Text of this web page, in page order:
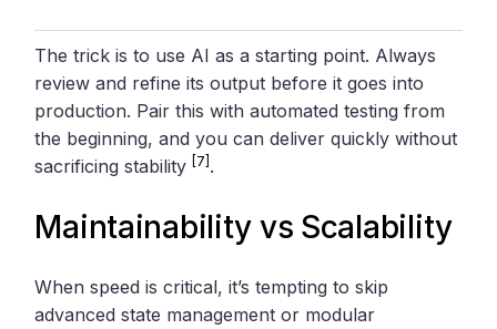
The trick is to use AI as a starting point. Always
review and refine its output before it goes into
production. Pair this with automated testing from
the beginning, and you can deliver quickly without
sacrificing stability [7] .
Maintainability vs Scalability
When speed is critical, it’s tempting to skip
advanced state management or modular